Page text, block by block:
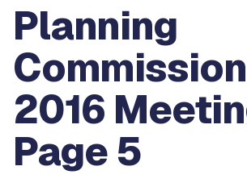
Planning
2016
Page 5